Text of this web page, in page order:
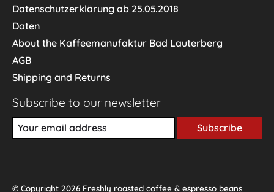
Datenschutzerklärung ab 25.05.2018
Daten
About the Kaffeemanufaktur Bad Lauterberg
AGB
Shipping and Returns
Subscribe to our newsletter
Subscribe
© Copyright 2026 Freshly roasted coffee & espresso beans